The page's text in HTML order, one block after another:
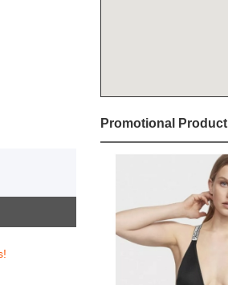
Promotional Product